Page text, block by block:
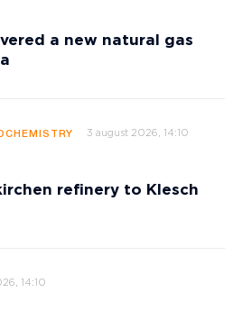
a new natural gas
3 august 2026, 14:10
refinery to Klesch
14:10